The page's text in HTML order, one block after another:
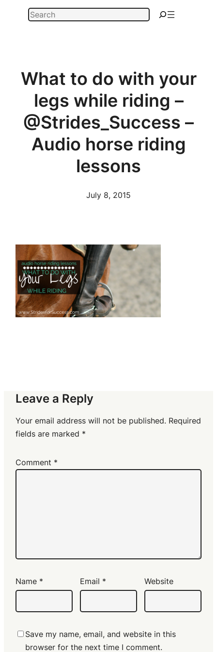
Search
What to do with your
legs while riding –
@Strides_Success –
Audio horse riding
lessons
July 8, 2015
Leave a Reply
Your email address will not be published. Required
fields are marked *
Comment *
Name * Email * Website
Save my name, email, and website in this
browser for the next time I comment.